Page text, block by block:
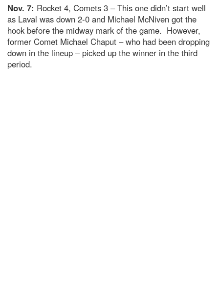
Nov. 7: Rocket 4, Comets 3 – This one didn’t start well
as Laval was down 2-0 and Michael McNiven got the
hook before the midway mark of the game. However,
former Comet Michael Chaput – who had been dropping
down in the lineup – picked up the winner in the third
period.